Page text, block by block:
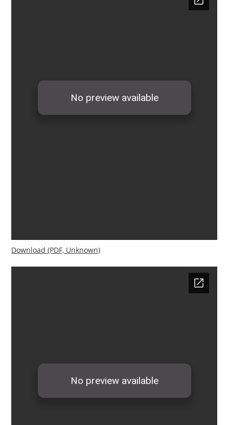
Download (PDF, Unknown)